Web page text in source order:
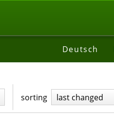
Deutsch
sorting last changed